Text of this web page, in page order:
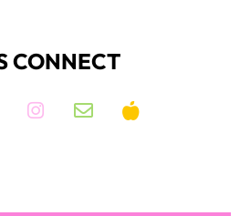
CONNECT